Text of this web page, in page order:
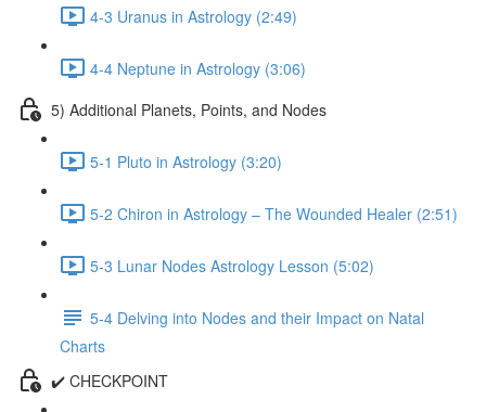
4-3 Uranus in Astrology (2:49)
4-4 Neptune in Astrology (3:06)
5) Additional Planets, Points, and Nodes
5-1 Pluto in Astrology (3:20)
5-2 Chiron in Astrology – The Wounded Healer (2:51)
5-3 Lunar Nodes Astrology Lesson (5:02)
5-4 Delving into Nodes and their Impact on Natal
Charts
✔️ CHECKPOINT